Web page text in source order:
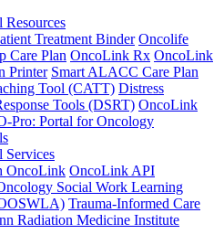
Resources
Treatment Binder Oncolife
Care Plan OncoLink Rx OncoLink
Printer Smart ALACC Care Plan
Tool (CATT) Distress
Tools (DSRT) OncoLink
Pro: Portal for Oncology
Services
OncoLink OncoLink API
Social Work Learning
Trauma-Informed Care
Radiation Medicine Institute